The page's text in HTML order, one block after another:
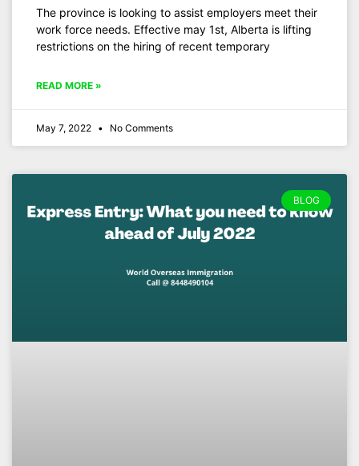
The province is looking to assist employers meet their
work force needs. Effective may 1st, Alberta is lifting
restrictions on the hiring of recent temporary
READ MORE »
May 7, 2022 No Comments
BLOG